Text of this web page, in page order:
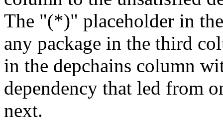
The "(*)" placeholder in
any package in the third
in the depchains column
dependency that led from
next.